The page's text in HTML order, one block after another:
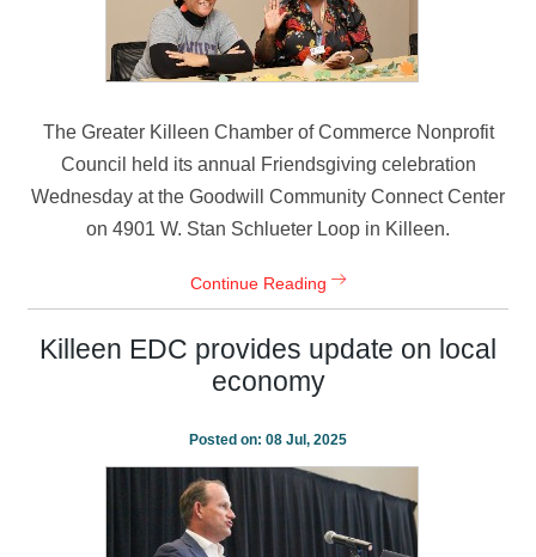
The Greater Killeen Chamber of Commerce Nonprofit
Council held its annual Friendsgiving celebration
Wednesday at the Goodwill Community Connect Center
on 4901 W. Stan Schlueter Loop in Killeen.
Continue Reading
Killeen EDC provides update on local
economy
Posted on: 08 Jul, 2025